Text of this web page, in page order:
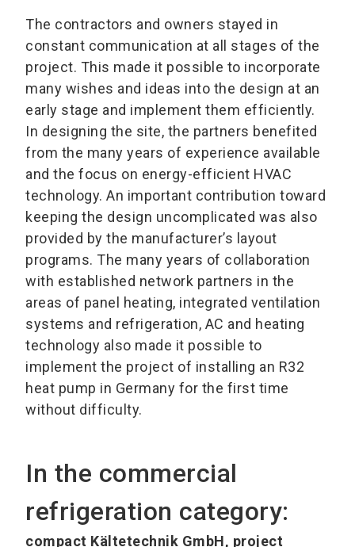
The contractors and owners stayed in
constant communication at all stages of the
project. This made it possible to incorporate
many wishes and ideas into the design at an
early stage and implement them efficiently.
In designing the site, the partners benefited
from the many years of experience available
and the focus on energy-efficient HVAC
technology. An important contribution toward
keeping the design uncomplicated was also
provided by the manufacturer’s layout
programs. The many years of collaboration
with established network partners in the
areas of panel heating, integrated ventilation
systems and refrigeration, AC and heating
technology also made it possible to
implement the project of installing an R32
heat pump in Germany for the first time
without difficulty.
In the commercial
refrigeration category:
compact Kältetechnik GmbH, project